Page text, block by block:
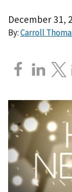
December 31,
By:Carroll